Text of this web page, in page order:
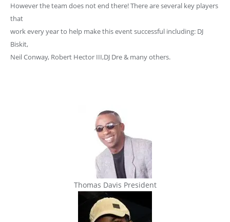
However the team does not end there! There are several key players
that
work every year to help make this event successful including: DJ
Biskit,
Neil Conway, Robert Hector III,DJ Dre & many others.
Thomas Davis President